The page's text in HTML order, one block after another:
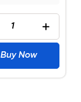
Buy Now